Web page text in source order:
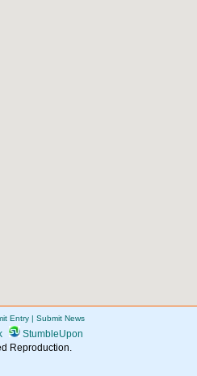
Entry | Submit News
StumbleUpon
Reproduction.